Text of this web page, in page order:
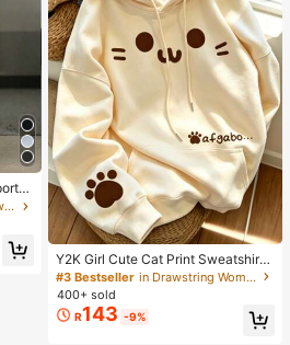
P
in Summer Men Sweatpants
Y2K Girl Cute Cat Print Sweatshirt
Sweatshirt For Women, Casual Kan
garoo Pocket Cartoon Paw Print St
udent Top Fall
#3 Bestseller
in Drawstring Women Sweatshirts
400+ sold
R143 -9%